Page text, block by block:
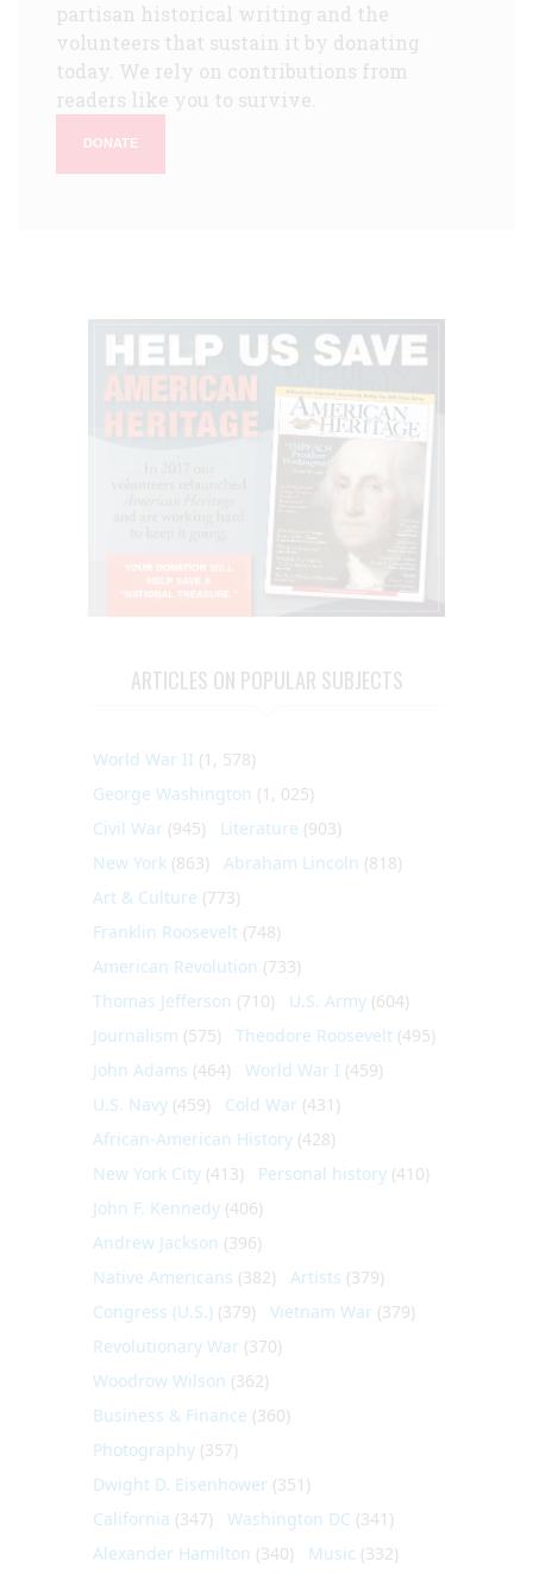
partisan historical writing and the
volunteers that sustain it by donating
today. We rely on contributions from
readers like you to survive.
DONATE
ARTICLES ON POPULAR SUBJECTS
World War II (1, 578)
George Washington (1, 025)
Civil War (945) Literature (903)
New York (863) Abraham Lincoln (818)
Art & Culture (773)
Franklin Roosevelt (748)
American Revolution (733)
Thomas Jefferson (710) U.S. Army (604)
Journalism (575) Theodore Roosevelt (495)
John Adams (464) World War I (459)
U.S. Navy (459) Cold War (431)
African-American History (428)
New York City (413) Personal history (410)
John F. Kennedy (406)
Andrew Jackson (396)
Native Americans (382) Artists (379)
Congress (U.S.) (379) Vietnam War (379)
Revolutionary War (370)
Woodrow Wilson (362)
Business & Finance (360)
Photography (357)
Dwight D. Eisenhower (351)
California (347) Washington DC (341)
Alexander Hamilton (340) Music (332)